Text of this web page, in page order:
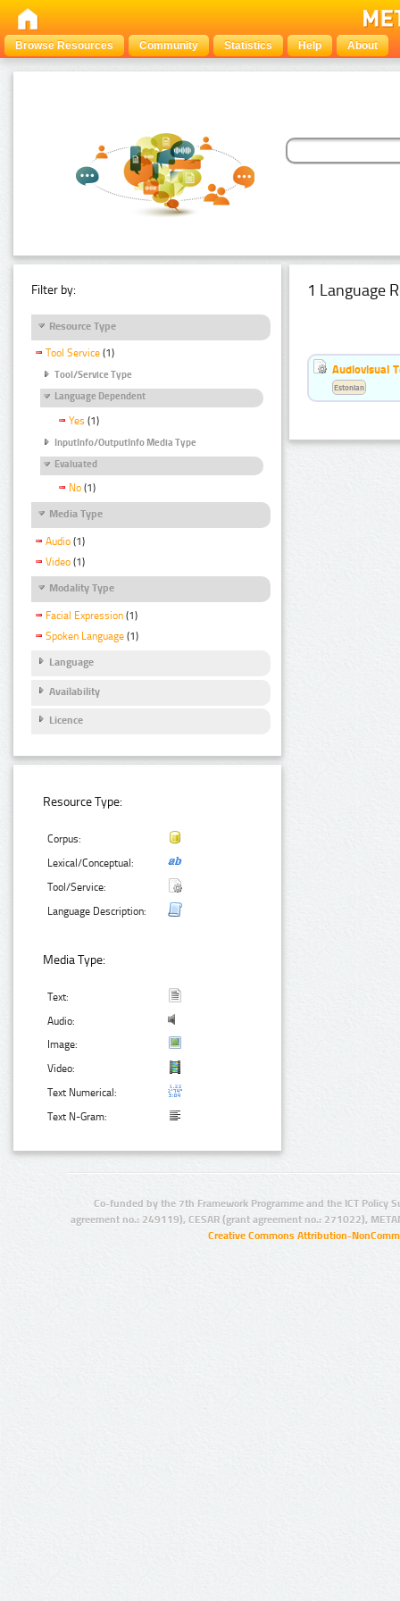
Browse Resources Community Statistics Help About
Filter by:
Resource Type
Tool Service (1)
Tool/Service Type
Language Dependent
Yes (1)
InputInfo/OutputInfo Media Type
Evaluated
No (1)
Media Type
Audio (1)
Video (1)
Modality Type
Facial Expression (1)
Spoken Language (1)
Language
Availability
Licence
Resource Type:
Corpus:
Lexical/Conceptual:
Tool/Service:
Language Description:
Media Type:
Text:
Audio:
Image:
Video:
Text Numerical:
Text N-Gram:
1 Language
Audiovisual
Estonian
Co-funded by the 7th Framework Programme and the ICT Policy
agreement no.: 249119), CESAR (grant agreement no.: 271022),
Creative Commons Attribution-